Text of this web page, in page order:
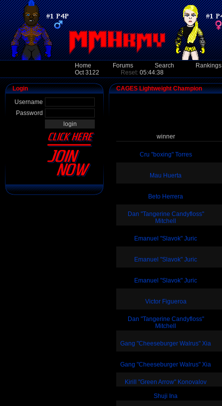
Home Forums Search Rankings
Oct 3122
Reset: 05:44:38
Login
Username
Password
CAGES Lightweight Champion
winner
Cru "boxing" Torres
Mau Huerta
Beto Herrera
Dan "Tangerine Candyfloss"
Mitchell
Emanuel "Slavok" Juric
Emanuel "Slavok" Juric
Emanuel "Slavok" Juric
Victor Figueroa
Dan "Tangerine Candyfloss"
Mitchell
Gang "Cheeseburger Walrus" Xia
Gang "Cheeseburger Walrus" Xia
Kirill "Green Arrow" Konovalov
Shuji Ina